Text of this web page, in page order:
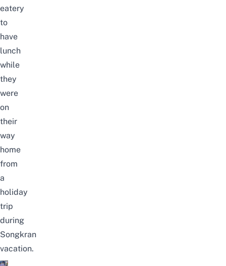
eatery
to
have
lunch
while
they
were
on
their
way
home
from
a
holiday
trip
during
Songkran
vacation.